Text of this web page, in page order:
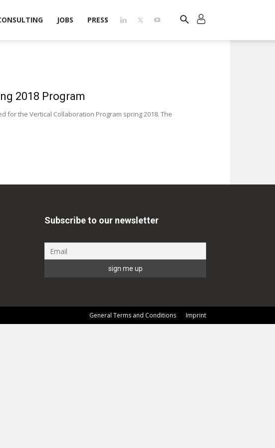
JOBS PRESS
2018 Program
for the Vertical Collaboration Program spring 2018. The
Subscribe to our newsletter
General Terms and Conditions Imprint